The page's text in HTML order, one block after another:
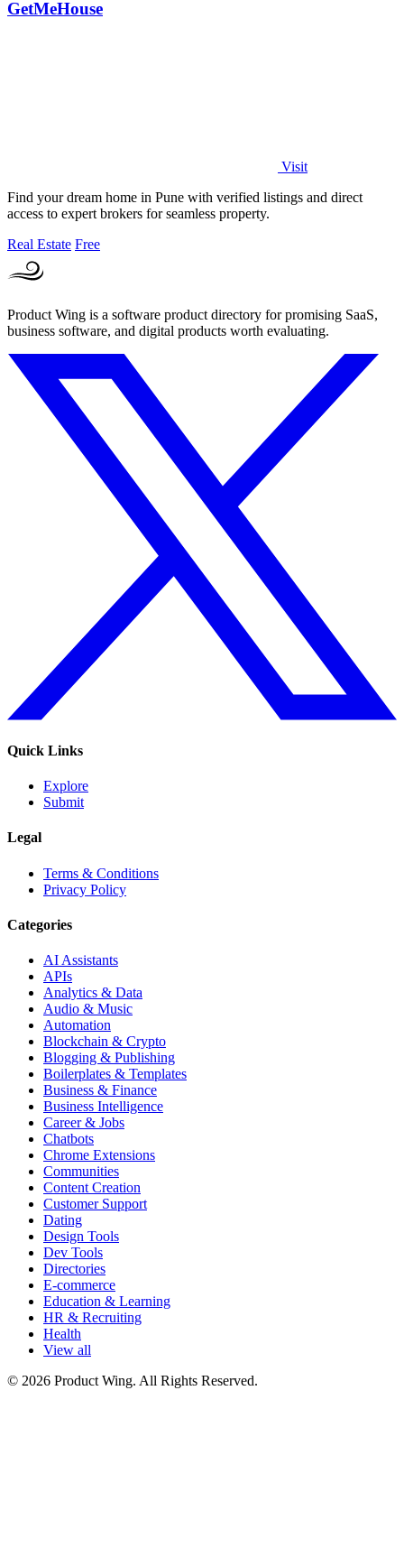
GetMeHouse
Visit
Find your dream home in Pune with verified listings and direct
access to expert brokers for seamless property.
Real Estate Free
Product Wing is a software product directory for promising SaaS,
business software, and digital products worth evaluating.
Quick Links
Explore
Submit
Legal
Terms & Conditions
Privacy Policy
Categories
AI Assistants
APIs
Analytics & Data
Audio & Music
Automation
Blockchain & Crypto
Blogging & Publishing
Boilerplates & Templates
Business & Finance
Business Intelligence
Career & Jobs
Chatbots
Chrome Extensions
Communities
Content Creation
Customer Support
Dating
Design Tools
Dev Tools
Directories
E-commerce
Education & Learning
HR & Recruiting
Health
View all
© 2026 Product Wing. All Rights Reserved.